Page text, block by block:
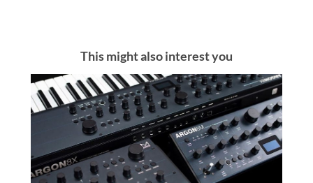
This might also interest you